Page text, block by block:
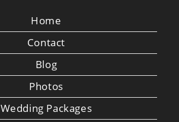
Home
Contact
Blog
Photos
Wedding Packages